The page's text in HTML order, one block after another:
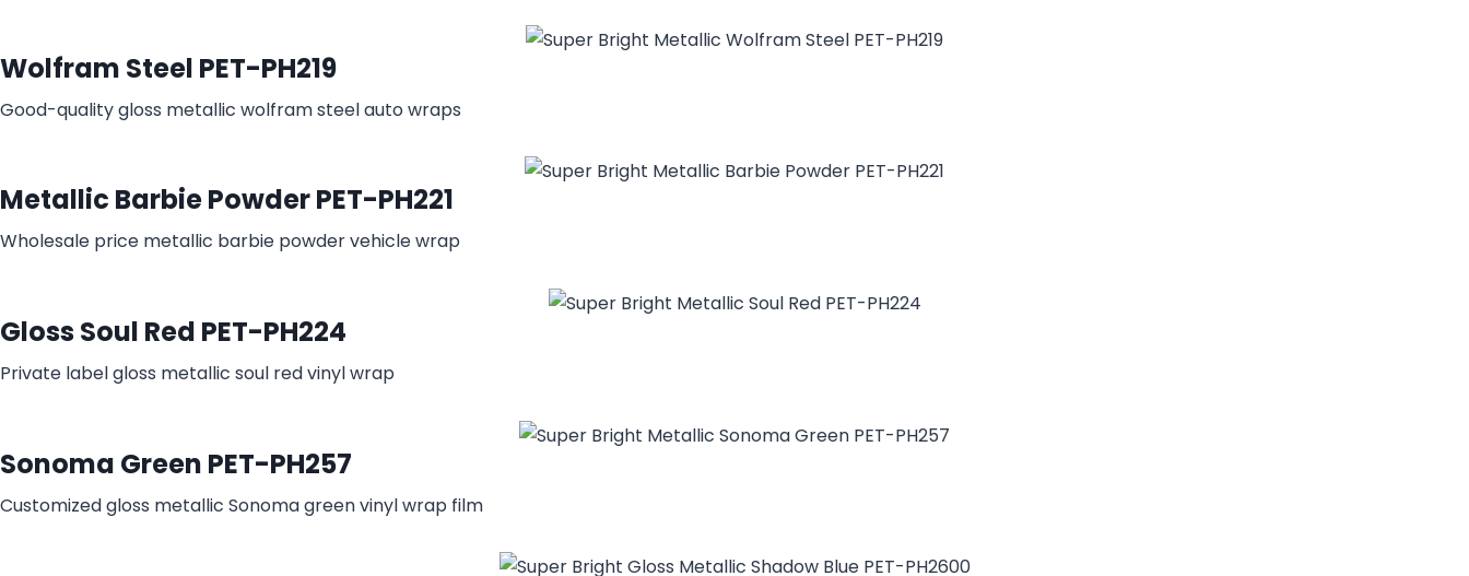
Wolfram Steel PET-PH219
Good-quality gloss metallic wolfram steel auto wraps
Metallic Barbie Powder PET-PH221
Wholesale price metallic barbie powder vehicle wrap
Gloss Soul Red PET-PH224
Private label gloss metallic soul red vinyl wrap
Sonoma Green PET-PH257
Customized gloss metallic Sonoma green vinyl wrap film